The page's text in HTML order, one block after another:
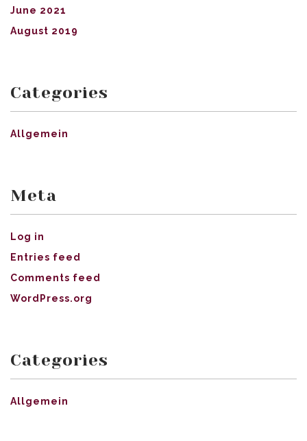
June 2021
August 2019
Categories
Allgemein
Meta
Log in
Entries feed
Comments feed
WordPress.org
Categories
Allgemein